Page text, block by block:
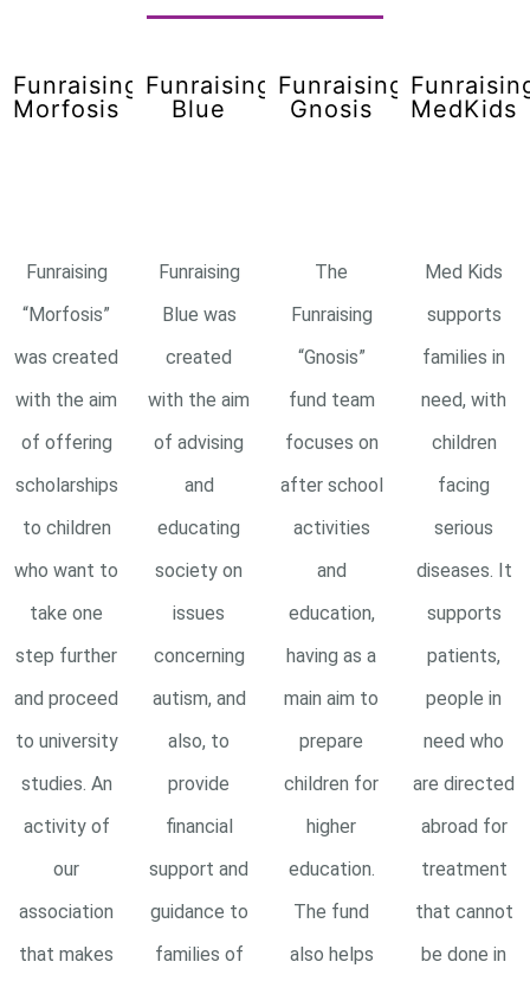
Funraising
Morfosis
Funraising
“Morfosis”
was created
with the aim
of offering
scholarships
to children
who want to
take one
step further
and proceed
to university
studies. An
activity of
our
association
that makes
Funraising
Blue
Funraising
Blue was
created
with the aim
of advising
and
educating
society on
issues
concerning
autism, and
also, to
provide
financial
support and
guidance to
families of
Funraising
Gnosis
The
Funraising
“Gnosis”
fund team
focuses on
after school
activities
and
education,
having as a
main aim to
prepare
children for
higher
education.
The fund
also helps
MedKids
Med Kids
supports
families in
need, with
children
facing
serious
diseases. It
supports
patients,
people in
need who
are directed
abroad for
treatment
that cannot
be done in